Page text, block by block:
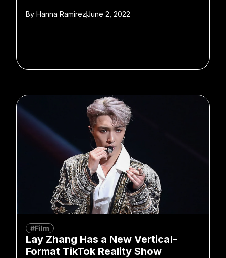
By Hanna RamirezJune 2, 2022
#Film
Lay Zhang Has a New Vertical-
Format TikTok Reality Show